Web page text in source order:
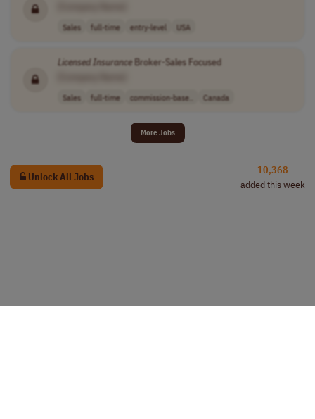
Sales full-time entry-level USA
LicensedInsuranceBroker-Sales Focused
Sales full-time commission-base.. Canada
More Jobs
Unlock All Jobs
10,368
added this week